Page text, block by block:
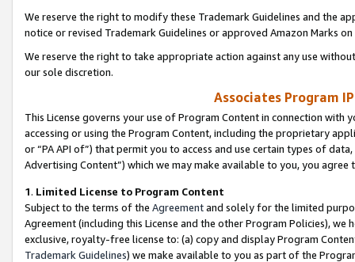
We reserve the right to modify these Trademark Guidelines and the
notice or revised Trademark Guidelines or approved Amazon Marks
We reserve the right to take appropriate action against any use
our sole discretion.
Associates Program
This License governs your use of Program Content in connection
accessing or using the Program Content, including the proprietary
or “PA API of”) that permit you to access and use certain types of
Advertising Content”) which we may make available to you, you agree
1. Limited License to Program Content
Subject to the terms of the Agreementand solely for the limited
Agreement (including this License and the other Program Policies),
exclusive, royalty-free license to: (a) copy and display Program
Trademark Guidelines) we make available to you as part of the